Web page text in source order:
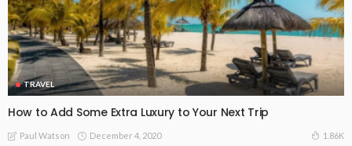
TRAVEL
How to Add Some Extra Luxury to Your Next Trip
Paul Watson December 4, 2020 1.86K